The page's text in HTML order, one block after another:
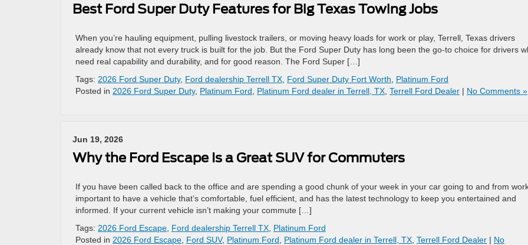
Best Ford Super Duty Features for Big Texas Towing Jobs
When you’re hauling equipment, pulling livestock trailers, or moving heavy loads for work or play, Terrell, Texas drivers
already know that not every truck is built for the job. But the Ford Super Duty has long been the go-to choice for drivers
need real capability and durability, and for good reason. The Ford Super […]
Tags: 2026 Ford Super Duty, Ford dealership Terrell TX Ford Super Duty Fort Worth
Platinum Ford
Posted in 2026 Ford Super Duty, Platinum Ford Platinum Ford dealer in Terrell, TX Terrell Ford Dealer | No Comments »
Jun 19, 2026
Why the Ford Escape Is a Great SUV for Commuters
If you have been called back to the office and are spending a good chunk of your week in your car going to and from
important to have a vehicle that’s comfortable, fuel efficient, and has the latest technology to keep you entertained and
informed. If your current vehicle isn’t making your commute […]
Tags: 2026 Ford Escape Ford dealership Terrell TX Platinum Ford
Posted in 2026 Ford Escape Ford SUV, Platinum Ford Platinum Ford dealer in Terrell, TX Terrell Ford Dealer | No